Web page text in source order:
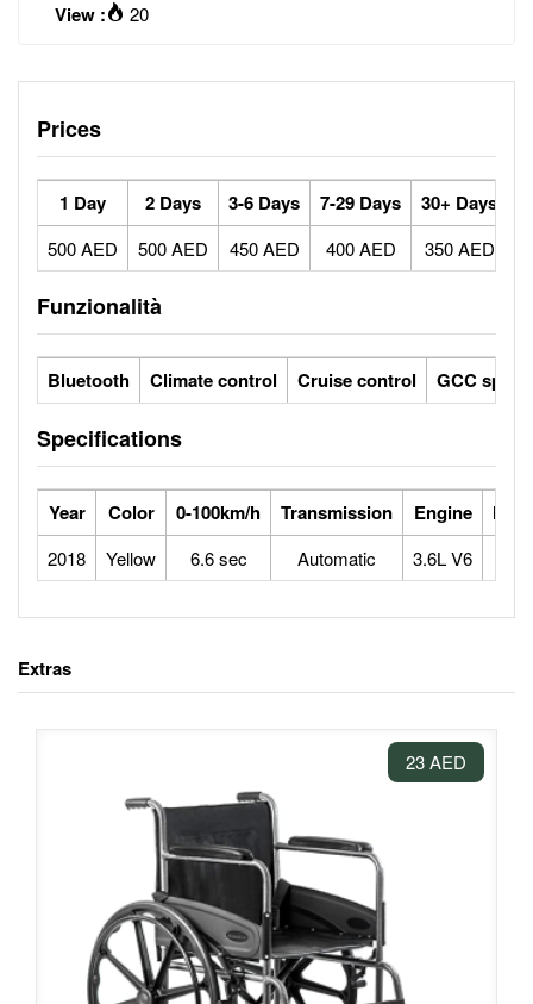
View : 20
Prices
1 Day 2 Days 3-6 Days 7-29 Days 30+ Days
500 AED 500 AED 450 AED 400 AED 350 AED
Funzionalità
Bluetooth Climate control Cruise control GCC specs
Specifications
Year Color 0-100km/h Transmission Engine Max
2018 Yellow 6.6 sec Automatic 3.6L V6
Extras
23 AED